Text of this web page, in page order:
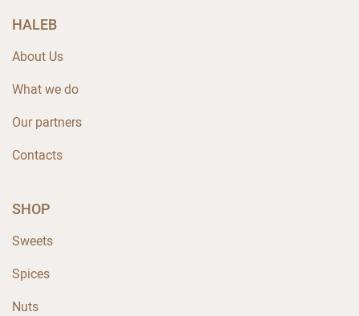
HALEB
About Us
What we do
Our partners
Contacts
SHOP
Sweets
Spices
Nuts